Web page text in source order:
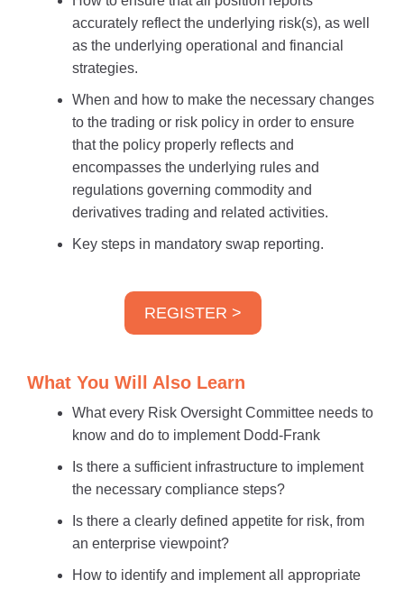
accurately reflect the underlying risk(s), as well
as the underlying operational and financial
strategies.
When and how to make the necessary changes
to the trading or risk policy in order to ensure
that the policy properly reflects and
encompasses the underlying rules and
regulations governing commodity and
derivatives trading and related activities.
Key steps in mandatory swap reporting.
REGISTER >
What You Will Also Learn
What every Risk Oversight Committee needs to
know and do to implement Dodd-Frank
Is there a sufficient infrastructure to implement
the necessary compliance steps?
Is there a clearly defined appetite for risk, from
an enterprise viewpoint?
How to identify and implement all appropriate